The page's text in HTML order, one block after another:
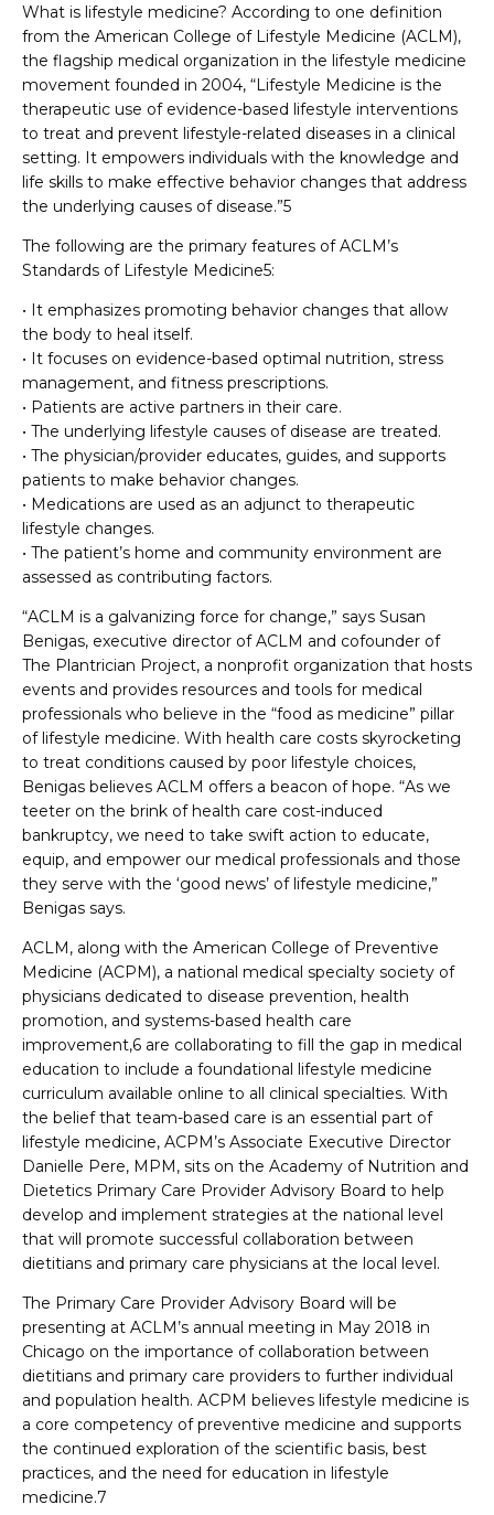
What is lifestyle medicine? According to one definition
from the American College of Lifestyle Medicine (ACLM),
the flagship medical organization in the lifestyle medicine
movement founded in 2004, “Lifestyle Medicine is the
therapeutic use of evidence-based lifestyle interventions
to treat and prevent lifestyle-related diseases in a clinical
setting. It empowers individuals with the knowledge and
life skills to make effective behavior changes that address
the underlying causes of disease.”5
The following are the primary features of ACLM’s
Standards of Lifestyle Medicine5:
• It emphasizes promoting behavior changes that allow
the body to heal itself.
• It focuses on evidence-based optimal nutrition, stress
management, and fitness prescriptions.
• Patients are active partners in their care.
• The underlying lifestyle causes of disease are treated.
• The physician/provider educates, guides, and supports
patients to make behavior changes.
• Medications are used as an adjunct to therapeutic
lifestyle changes.
• The patient’s home and community environment are
assessed as contributing factors.
“ACLM is a galvanizing force for change,” says Susan
Benigas, executive director of ACLM and cofounder of
The Plantrician Project, a nonprofit organization that hosts
events and provides resources and tools for medical
professionals who believe in the “food as medicine” pillar
of lifestyle medicine. With health care costs skyrocketing
to treat conditions caused by poor lifestyle choices,
Benigas believes ACLM offers a beacon of hope. “As we
teeter on the brink of health care cost-induced
bankruptcy, we need to take swift action to educate,
equip, and empower our medical professionals and those
they serve with the ‘good news’ of lifestyle medicine,”
Benigas says.
ACLM, along with the American College of Preventive
Medicine (ACPM), a national medical specialty society of
physicians dedicated to disease prevention, health
promotion, and systems-based health care
improvement,6 are collaborating to fill the gap in medical
education to include a foundational lifestyle medicine
curriculum available online to all clinical specialties. With
the belief that team-based care is an essential part of
lifestyle medicine, ACPM’s Associate Executive Director
Danielle Pere, MPM, sits on the Academy of Nutrition and
Dietetics Primary Care Provider Advisory Board to help
develop and implement strategies at the national level
that will promote successful collaboration between
dietitians and primary care physicians at the local level.
The Primary Care Provider Advisory Board will be
presenting at ACLM’s annual meeting in May 2018 in
Chicago on the importance of collaboration between
dietitians and primary care providers to further individual
and population health. ACPM believes lifestyle medicine is
a core competency of preventive medicine and supports
the continued exploration of the scientific basis, best
practices, and the need for education in lifestyle
medicine.7